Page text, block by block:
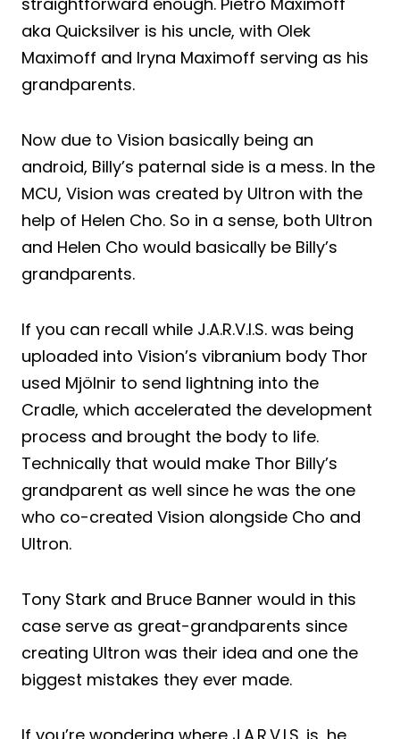
aka Quicksilver is his uncle, with Olek
Maximoff and Iryna Maximoff serving as his
grandparents.
Now due to Vision basically being an
android, Billy’s paternal side is a mess. In the
MCU, Vision was created by Ultron with the
help of Helen Cho. So in a sense, both Ultron
and Helen Cho would basically be Billy’s
grandparents.
If you can recall while J.A.R.V.I.S. was being
uploaded into Vision’s vibranium body Thor
used Mjölnir to send lightning into the
Cradle, which accelerated the development
process and brought the body to life.
Technically that would make Thor Billy’s
grandparent as well since he was the one
who co-created Vision alongside Cho and
Ultron.
Tony Stark and Bruce Banner would in this
case serve as great-grandparents since
creating Ultron was their idea and one the
biggest mistakes they ever made.